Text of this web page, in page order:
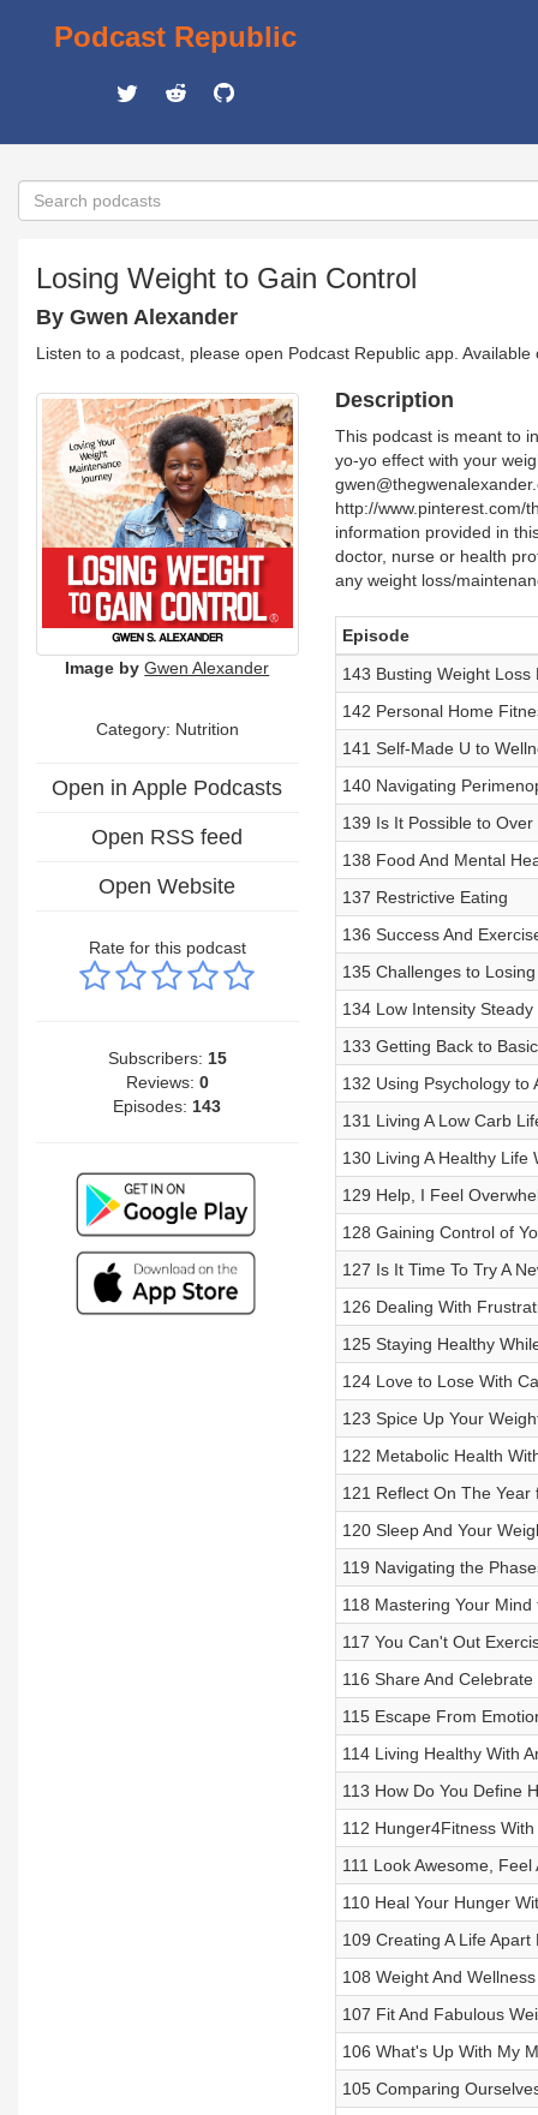
Podcast Republic
Losing Weight to Gain Control
By Gwen Alexander
Listen to a podcast, please open Podcast Republic app.
Image by Gwen Alexander
Category: Nutrition
Open in Apple Podcasts
Open RSS feed
Open Website
Rate for this podcast
Subscribers: 15
Reviews: 0
Episodes: 143
Description
This podcast is meant to
yo-yo effect with your
http://www.pinterest.com/
information provided in
doctor, nurse or health
any weight loss/
Episode
143 Busting Weight
142 Personal Home
141 Self-Made U to
140 Navigating
139 Is It Possible to Over
138 Food And Mental
137 Restrictive Eating
136 Success And
135 Challenges to
134 Low Intensity
133 Getting Back to
132 Using Psychology to
131 Living A Low Carb
130 Living A Healthy Life
129 Help, I Feel
128 Gaining Control of
127 Is It Time To Try A
126 Dealing With
125 Staying Healthy
124 Love to Lose With
123 Spice Up Your
122 Metabolic Health
121 Reflect On The Year
120 Sleep And Your
119 Navigating the
118 Mastering Your
117 You Can't Out
116 Share And Celebrate
115 Escape From
114 Living Healthy With
113 How Do You Define
112 Hunger4Fitness
111 Look Awesome,
110 Heal Your Hunger
109 Creating A Life Apart
108 Weight And
107 Fit And Fabulous
106 What's Up With My
105 Comparing